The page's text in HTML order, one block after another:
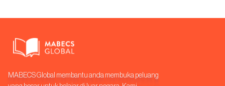
MABECS Global membantu anda membuka peluang